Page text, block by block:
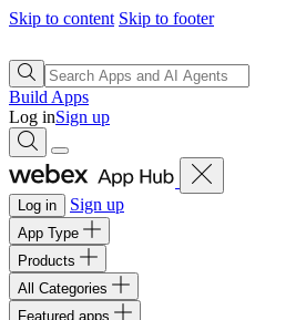
Skip to content Skip to footer
Build Apps
Log inSign up
Log in Sign up
App Type
Products
All Categories
Featured apps